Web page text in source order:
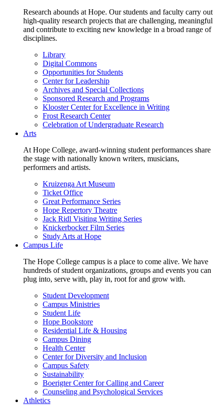
Research abounds at Hope. Our students and faculty carry out
high-quality research projects that are challenging, meaningful
and contribute to exciting new knowledge in a broad range of
disciplines.
Library
Digital Commons
Opportunities for Students
Center for Leadership
Archives and Special Collections
Sponsored Research and Programs
Klooster Center for Excellence in Writing
Frost Research Center
Celebration of Undergraduate Research
Arts
At Hope College, award-winning student performances share
the stage with nationally known writers, musicians,
performers and artists.
Kruizenga Art Museum
Ticket Office
Great Performance Series
Hope Repertory Theatre
Jack Ridl Visiting Writing Series
Knickerbocker Film Series
Study Arts at Hope
Campus Life
The Hope College campus is a place to come alive. We have
hundreds of student organizations, groups and events you can
plug into, serve with, play in, root for and grow with.
Student Development
Campus Ministries
Student Life
Hope Bookstore
Residential Life & Housing
Campus Dining
Health Center
Center for Diversity and Inclusion
Campus Safety
Sustainability
Boerigter Center for Calling and Career
Counseling and Psychological Services
Athletics